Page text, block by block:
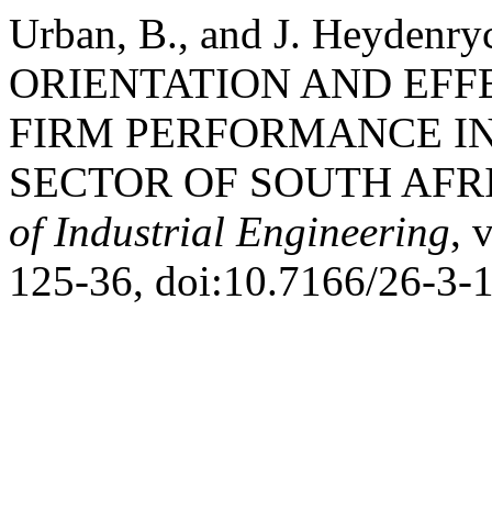
Urban, B., and J.
ORIENTATION AND
FIRM PERFORMANCE
SECTOR OF SOUTH
of Industrial Engineering,
125-36, doi:10.7166/26-3-